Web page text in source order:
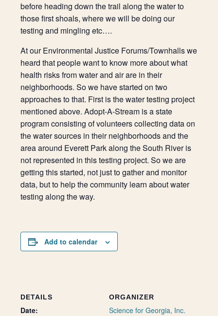
before heading down the trail along the water to
those first shoals, where we will be doing our
testing and mingling etc….
At our Environmental Justice Forums/Townhalls we
heard that people want to know more about what
health risks from water and air are in their
neighborhoods. So we have started on two
approaches to that. First is the water testing project
mentioned above. Adopt-A-Stream is a state
program consisting of volunteers collecting data on
the water sources in their neighborhoods and the
area around Everett Park along the South River is
not represented in this testing project. So we are
getting this started, not just to gather and monitor
data, but to help the community learn about water
testing along the way.
Add to calendar
DETAILS
Date:
ORGANIZER
Science for Georgia, Inc.